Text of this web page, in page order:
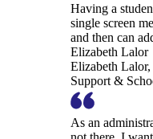
Having a
single screen
and then can
Elizabeth Lalor
Elizabeth
Support &
As an